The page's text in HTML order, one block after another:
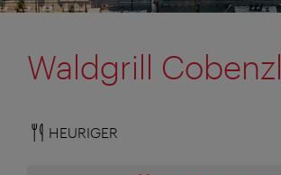
Waldgrill Cobenzl
HEURIGER